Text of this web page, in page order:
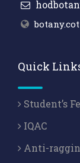
Quick
Student’s
IQAC
Anti-